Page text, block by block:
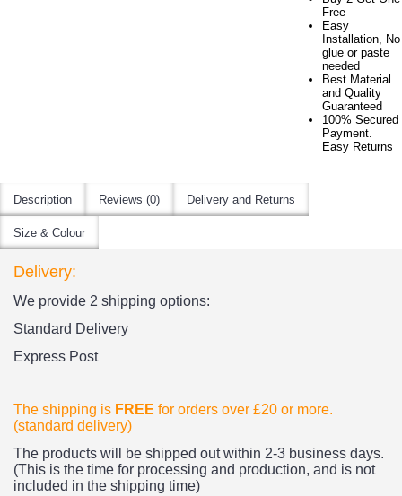
Free
Easy
Installation, No
glue or paste
needed
Best Material
and Quality
Guaranteed
100% Secured
Payment.
Easy Returns
Description Reviews (0) Delivery and Returns
Size & Colour
Delivery:
We provide 2 shipping options:
Standard Delivery
Express Post
The shipping is FREE for orders over £20 or more.
(standard delivery)
The products will be shipped out within 2-3 business days.
(This is the time for processing and production, and is not
included in the shipping time)